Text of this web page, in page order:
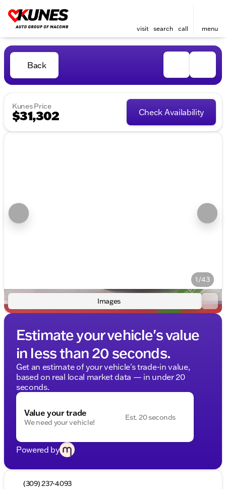
visit search call menu
Back
Kunes Price
$31,302 Check Availability
1/43
Images
Estimate your vehicle's value
in less than 20 seconds.
Get an estimate of your vehicle's trade-in value,
based on real local market data — in under 20
seconds.
Value your trade
We need your vehicle!
Est. 20 seconds
Powered by
(309) 237-4093